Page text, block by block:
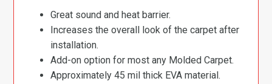
Great sound and heat barrier.
Increases the overall look of the carpet after
installation.
Add-on option for most any Molded Carpet.
Approximately 45 mil thick EVA material.